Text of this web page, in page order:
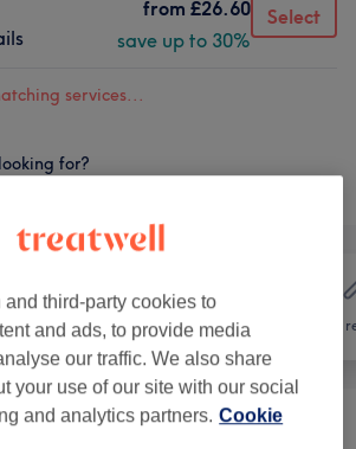
from £26.60
save up to 30%
Select
services...
for?
Nails Hair
third-party cookies to
and ads, to provide media
our traffic. We also share
your use of our site with our social
and analytics partners. Cookie